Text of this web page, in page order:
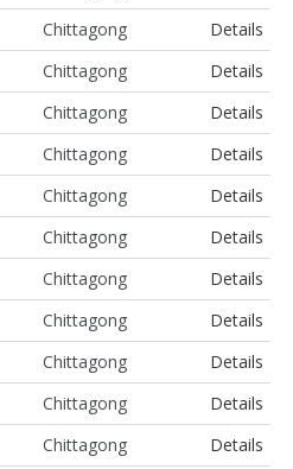
Chittagong
Details
Chittagong
Details
Chittagong
Details
Chittagong
Details
Chittagong
Details
Chittagong
Details
Chittagong
Details
Chittagong
Details
Chittagong
Details
Chittagong
Details
Chittagong Details